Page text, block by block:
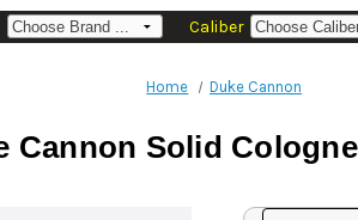
Caliber
Home Duke Cannon
Cannon Solid